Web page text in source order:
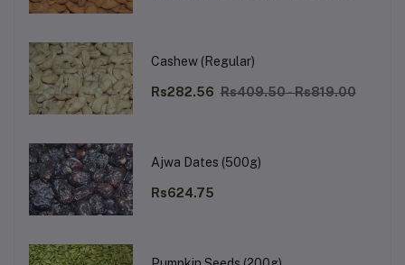
Cashew (Regular)
Rs282.56 Rs409.50 - Rs819.00
Ajwa Dates (500g)
Rs624.75